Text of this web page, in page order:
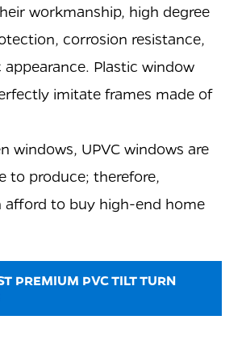
workmanship, high degree
corrosion resistance,
Plastic window
imitate frames made of
windows, UPVC windows are
to produce; therefore,
afford to buy high-end home
PREMIUM PVC TILT TURN